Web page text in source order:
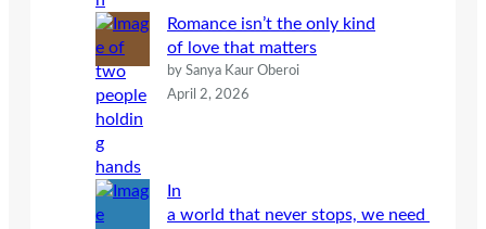
Romance isn’t the only kind
of love that matters
by Sanya Kaur Oberoi
April 2, 2026
In
a world that never stops, we need